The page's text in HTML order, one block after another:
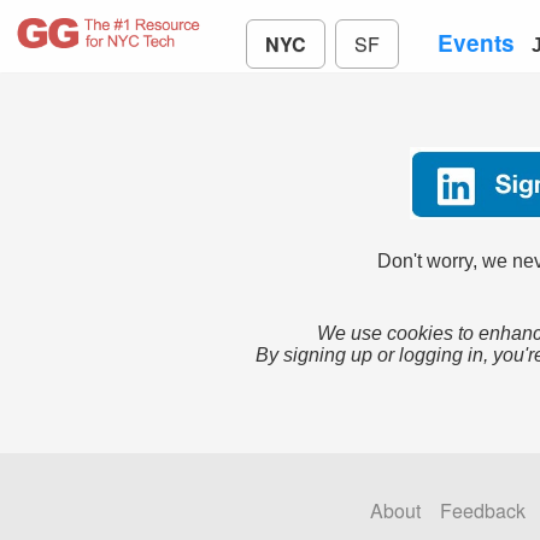
NYC SF Events
Don't worry, we
We use cookies to
By signing up or logging in,
About Feedback